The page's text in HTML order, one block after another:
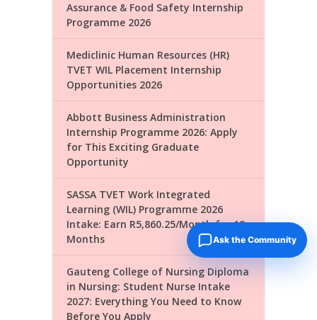
Assurance & Food Safety Internship
Programme 2026
Mediclinic Human Resources (HR)
TVET WIL Placement Internship
Opportunities 2026
Abbott Business Administration
Internship Programme 2026: Apply
for This Exciting Graduate
Opportunity
SASSA TVET Work Integrated
Learning (WIL) Programme 2026
Intake: Earn R5,860.25/Month for 18
Months
Gauteng College of Nursing Diploma
in Nursing: Student Nurse Intake
2027: Everything You Need to Know
Before You Apply
Ask the Community